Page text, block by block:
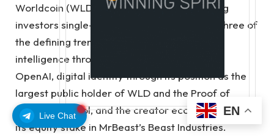
Live Chat
Worldcoin (WLD) treasury strategy, providing
investors single-ticker indirect exposure to three of
the defining trends of this cycle: artificial
intelligence through its indirect investment in
OpenAI, digital identity through its position as the
largest public holder of WLD and the Proof of
Human protocol, and the creator economy through
its equity stake in MrBeast’s Beast Industries.
EN